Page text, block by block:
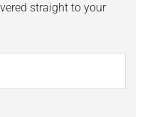
straight to your